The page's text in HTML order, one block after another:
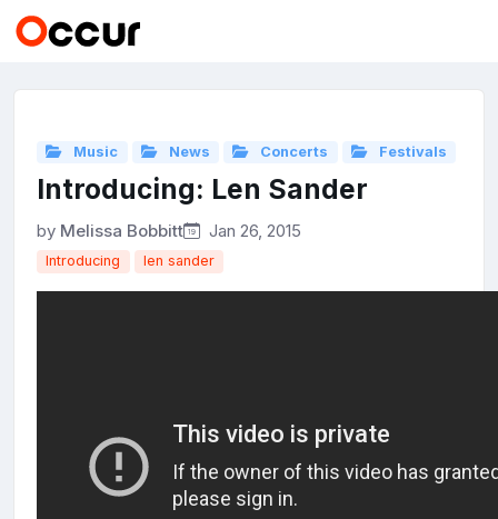
Music News Concerts Festivals
Introducing: Len Sander
by Melissa Bobbitt Jan 26, 2015
Introducing len sander